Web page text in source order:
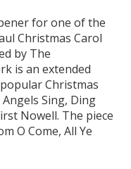
for one of the
Christmas Carol
by The
is an extended
Christmas
Sing, Ding
Nowell. The piece
O Come, All Ye